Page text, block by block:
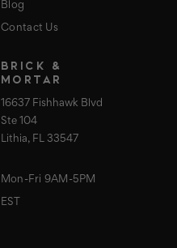
Blog
Contact Us
BRICK &
MORTAR
16637 Fishhawk Blvd
Ste 104
Lithia, FL 33547
Mon-Fri 9AM-5PM
EST